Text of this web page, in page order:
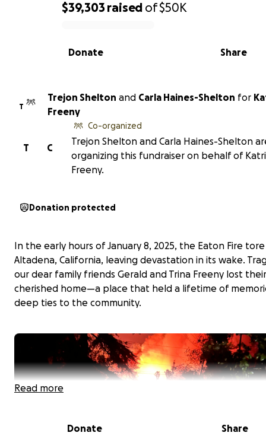
0% complete
$39,303 raised of$50K
Share
Donate
T
Trejon Shelton and Carla Haines-Shelton for
Freeny
C
T
Co-organized
Trejon Shelton and Carla Haines-Shelton
organizing this fundraiser on behalf of
Freeny.
Donation protected
In the early hours of January 8, 2025, the Eaton Fire
Altadena, California, leaving devastation in its wake.
our dear family friends Gerald and Trina Freeny lost their
cherished home—a place that held a lifetime of
deep ties to the community.
Read more
Donate Share